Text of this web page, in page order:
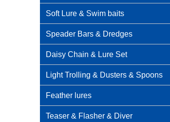
Soft Lure & Swim baits
Speader Bars & Dredges
Daisy Chain & Lure Set
Light Trolling & Dusters & Spoons
Feather lures
Teaser & Flasher & Diver